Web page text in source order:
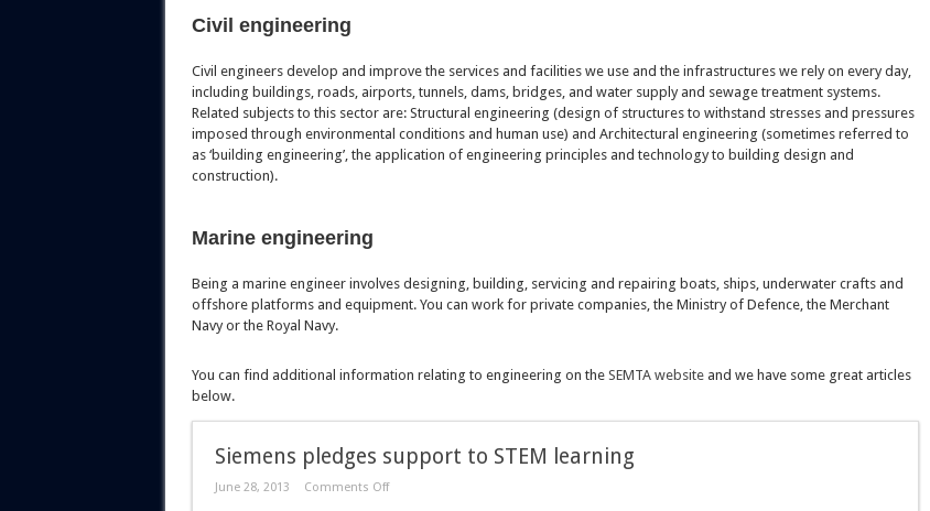
Civil engineering
Civil engineers develop and improve the services and facilities we use and the infrastructures we rely on every day,
including buildings, roads, airports, tunnels, dams, bridges, and water supply and sewage treatment systems.
Related subjects to this sector are: Structural engineering (design of structures to withstand stresses and pressures
imposed through environmental conditions and human use) and Architectural engineering (sometimes referred to
as ‘building engineering’, the application of engineering principles and technology to building design and
construction).
Marine engineering
Being a marine engineer involves designing, building, servicing and repairing boats, ships, underwater crafts and
offshore platforms and equipment. You can work for private companies, the Ministry of Defence, the Merchant
Navy or the Royal Navy.
You can find additional information relating to engineering on the SEMTA websiteand we have some great articles
below.
Siemens pledges support to STEM learning
June 28, 2013 Comments Off